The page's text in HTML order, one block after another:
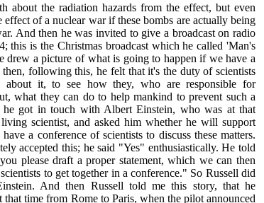
about the radiation hazards from the effect, but even
effect of a nuclear war if these bombs are actually being
And then he was invited to give a broadcast on radio
this is the Christmas broadcast which he called 'Man's
drew a picture of what is going to happen if we have a
following this, he felt that it's the duty of scientists
about it, to see how they, who are responsible for
what they can do to help mankind to prevent such a
he got in touch with Albert Einstein, who was at that
living scientist, and asked him whether he will support
a conference of scientists to discuss these matters.
accepted this; he said "Yes" enthusiastically. He told
please draft a proper statement, which we can then
to get together in a conference." So Russell did
And then Russell told me this story, that he
that time from Rome to Paris, when the pilot announced